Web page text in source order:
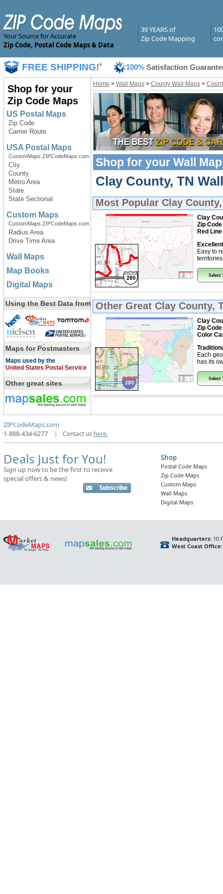
Your Source for Accurate
Zip Code, Postal Code Maps & Data
39 YEARS of
Zip Code Mapping
FREE SHIPPING!* 100% Satisfaction
Shop for your
Zip Code Maps
US Postal Maps
Zip Code
Carrier Route
USA Postal Maps
CustomMaps.ZIPCodeMaps.com
City
County
Metro Area
State
State Sectional
Custom Maps
CustomMaps.ZIPCodeMaps.com
Radius Area
Drive Time Area
Wall Maps
Map Books
Digital Maps
Using the Best Data from
Maps for Postmasters
Maps used by the
United States Postal Service
Other great sites
Home > Wall Maps> County Wall Maps>
Shop for your Wall
Clay County, TN
Most Popular Clay
Clay
Zip Code
Red
Easy to
Select
Other Great Clay County,
Clay
Zip Code
Color
Each
has its
Select
ZIPCodeMaps.com
1-888-434-6277
| Contact us here.
Deals Just for You!
Sign up now to be the first to receive
special offers & news!
Shop
Postal Code Maps
Zip Code Maps
Custom Maps
Wall Maps
Digital Maps
Headquarters:10
West Coast Office: